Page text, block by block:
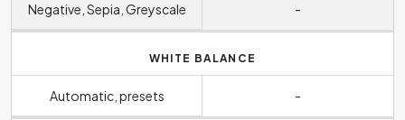
Negative, Sepia, Greyscale -
WHITE BALANCE
Automatic, presets -